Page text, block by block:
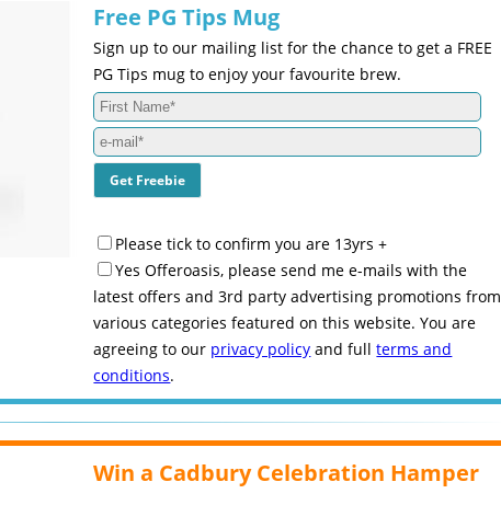
Free PG Tips Mug
Sign up to our mailing list for the chance to get a FREE
PG Tips mug to enjoy your favourite brew.
Please tick to confirm you are 13yrs +
Yes Offeroasis, please send me e-mails with the
latest offers and 3rd party advertising promotions from
various categories featured on this website. You are
agreeing to our privacy policy and fullterms and
conditions.
Win a Cadbury Celebration Hamper